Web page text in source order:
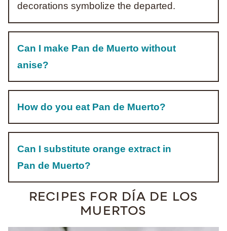
decorations symbolize the departed.
Can I make Pan de Muerto without
anise?
How do you eat Pan de Muerto?
Can I substitute orange extract in
Pan de Muerto?
RECIPES FOR DÍA DE LOS
MUERTOS